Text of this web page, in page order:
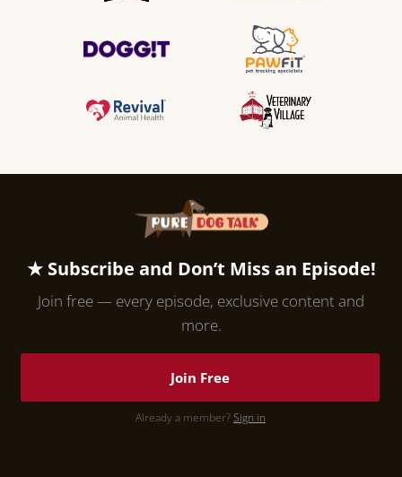
★ Subscribe and Don’t Miss an Episode!
Join free — every episode, exclusive content and
more.
Join Free
Already a member?Sign in